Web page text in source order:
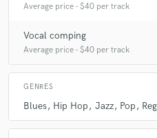
Average price - $40 per track
Vocal comping
Average price - $40 per track
GENRES
Blues Hip Hop Jazz Pop